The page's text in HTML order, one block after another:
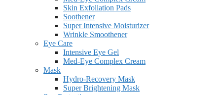
Skin Exfoliation Pads
Soothener
Super Intensive Moisturizer
Wrinkle Smoothener
Eye Care
Intensive Eye Gel
Med-Eye Complex Cream
Mask
Hydro-Recovery Mask
Super Brightening Mask